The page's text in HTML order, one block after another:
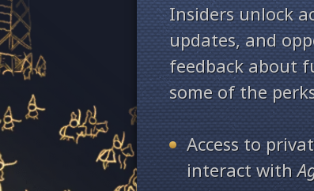
Insiders unlock
updates, and
feedback about
some of the
Access to
interact with